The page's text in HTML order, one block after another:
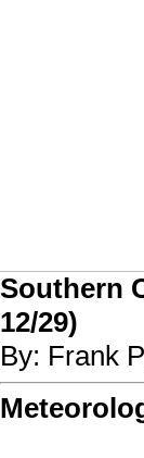
Southern
12/29)
By: Frank